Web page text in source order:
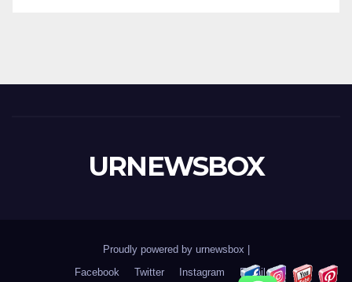
URNEWSBOX
Proudly powered by urnewsbox |
Facebook
Twitter Instagram Email